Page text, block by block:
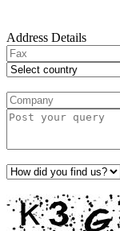
Address Details